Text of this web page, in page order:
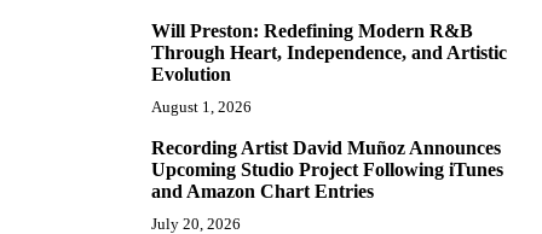
Will Preston: Redefining Modern R&B
Through Heart, Independence, and Artistic
Evolution
August 1, 2026
Recording Artist David Muñoz Announces
Upcoming Studio Project Following iTunes
and Amazon Chart Entries
July 20, 2026